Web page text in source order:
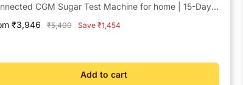
CGM Sugar Test Machine for home | 15-Day
Tracking | No-Scan, One-Push Application
₹3,946
Regular
₹5,400 Save ₹1,454
Add to cart